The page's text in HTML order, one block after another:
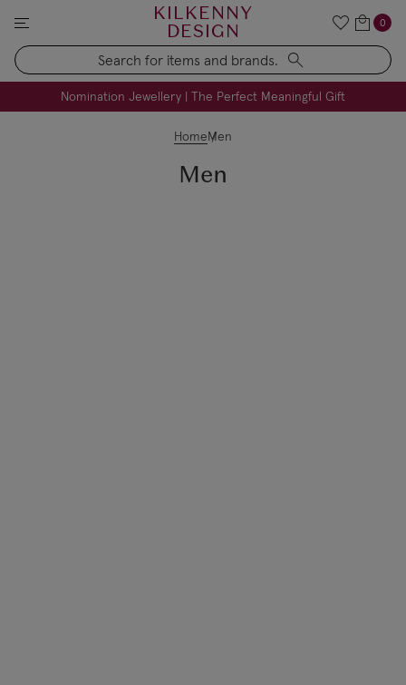
KILKENNY
DESIGN
Search
0
Nomination Jewellery | The Perfect Meaningful Gift
FREE Engraving on Personalised Gifts | Limited Time
HomeMen
Men